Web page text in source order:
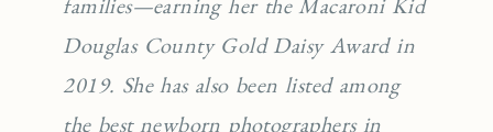
Douglas County Gold Daisy Award in
2019. She has also been listed among
the best newborn photographers in